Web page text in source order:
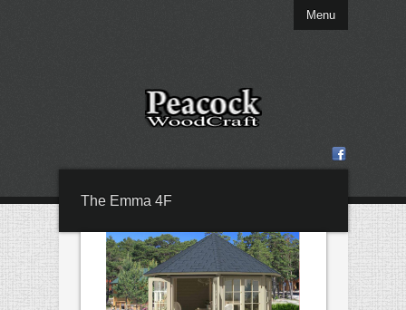
Menu
The Emma 4F